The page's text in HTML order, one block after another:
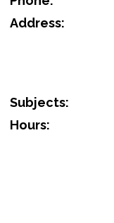
Address:
Subjects:
Hours: